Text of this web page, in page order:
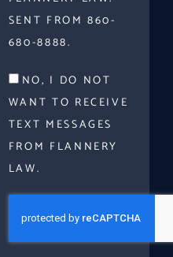
SENT FROM 860-
680-8888.
NO, I DO NOT
WANT TO RECEIVE
TEXT MESSAGES
FROM FLANNERY
LAW.